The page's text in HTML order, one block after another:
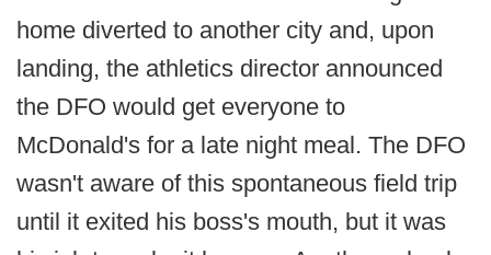
home diverted to another city and, upon
landing, the athletics director announced
the DFO would get everyone to
McDonald's for a late night meal. The DFO
wasn't aware of this spontaneous field trip
until it exited his boss's mouth, but it was